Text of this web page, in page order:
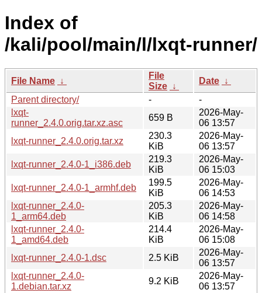
Index of
/kali/pool/main/l/lxqt-runner/
File Name ↓
File
Size ↓
Date ↓
Parent directory/
-
-
lxqt-
runner_2.4.0.orig.tar.xz.asc
659 B
2026-May-
06 13:57
lxqt-runner_2.4.0.orig.tar.xz
230.3
KiB
2026-May-
06 13:57
lxqt-runner_2.4.0-1_i386.deb
219.3
KiB
2026-May-
06 15:03
lxqt-runner_2.4.0-1_armhf.deb
199.5
KiB
2026-May-
06 14:53
lxqt-runner_2.4.0-
1_arm64.deb
205.3
KiB
2026-May-
06 14:58
lxqt-runner_2.4.0-
1_amd64.deb
214.4
KiB
2026-May-
06 15:08
lxqt-runner_2.4.0-1.dsc
2.5 KiB
2026-May-
06 13:57
lxqt-runner_2.4.0-
1.debian.tar.xz
9.2 KiB
2026-May-
06 13:57